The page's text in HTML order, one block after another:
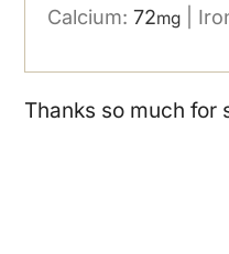
Calcium:72mg
Thanks so much for